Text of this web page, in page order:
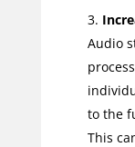
Audio
to the
This